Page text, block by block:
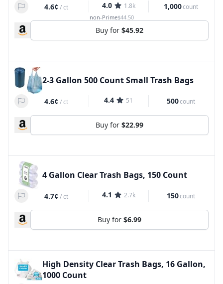
4.6¢ /ct 4.0 1.8k 1,000count
non-Prime$44.50
Buy for $45.92
2-3 Gallon 500 Count Small Trash Bags
4.6¢ /ct 4.4 51 500count
Buy for $22.99
4 Gallon Clear Trash Bags, 150 Count
4.7¢ /ct 4.1 2.7k 150count
Buy for $6.99
High Density Clear Trash Bags, 16 Gallon,
1000 Count